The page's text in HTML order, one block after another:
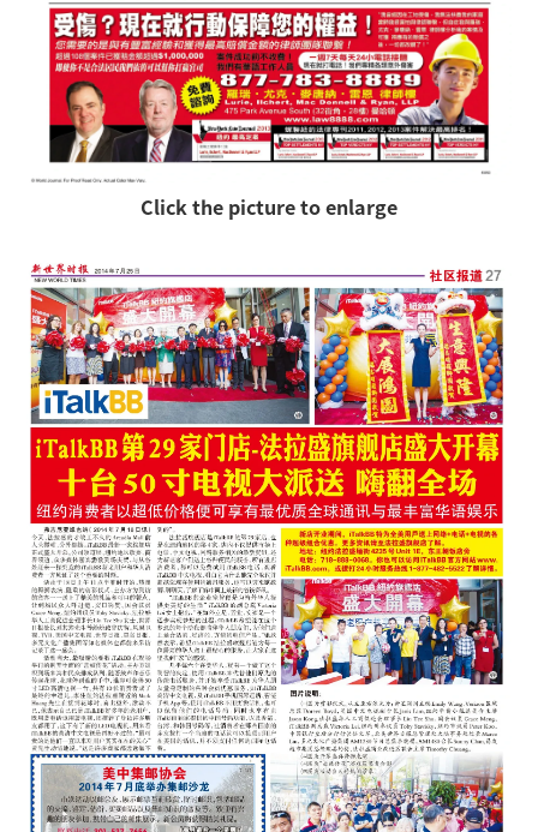
Click the picture to enlarge